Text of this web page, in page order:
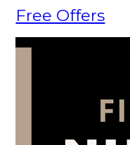
Free Offers